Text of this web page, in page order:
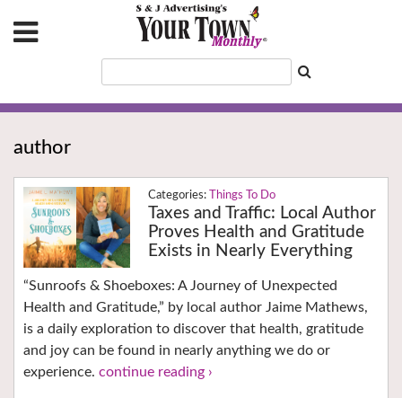
author
Things To Do
Taxes and Traffic: Local Author
Proves Health and Gratitude
Exists in Nearly Everything
“Sunroofs & Shoeboxes: A Journey of Unexpected
Health and Gratitude,” by local author Jaime Mathews,
is a daily exploration to discover that health, gratitude
and joy can be found in nearly anything we do or
experience. continue reading ›